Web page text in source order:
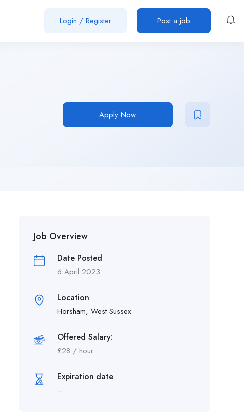
Login / Register Post a job
Apply Now
Job Overview
Date Posted
6 April 2023
Location
Horsham, West Sussex
Offered Salary:
£28 / hour
Expiration date
--